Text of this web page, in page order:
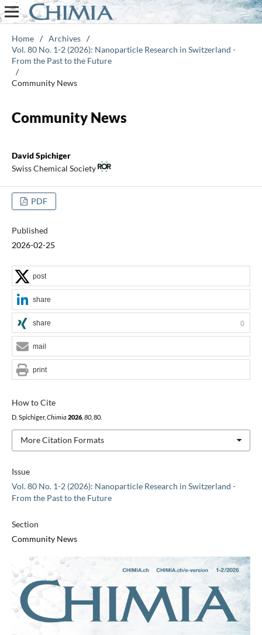
Home / Archives /
Vol. 80 No. 1-2 (2026): Nanoparticle Research in Switzerland -
From the Past to the Future
/
Community News
Community News
David Spichiger
Swiss Chemical Society
PDF
Published
2026-02-25
Issue
Vol. 80 No. 1-2 (2026): Nanoparticle Research in Switzerland -
From the Past to the Future
Section
Community News
How to Cite
D. Spichiger,Chimia 2026,80, 80.
More Citation Formats
post
share
share 0
mail
print